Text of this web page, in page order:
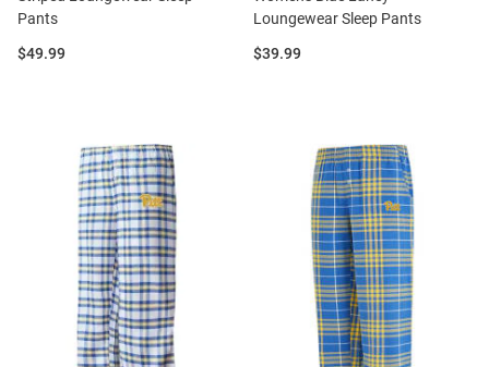
Pants
Price:
$49.99
Loungewear Sleep Pants
Price:
$39.99